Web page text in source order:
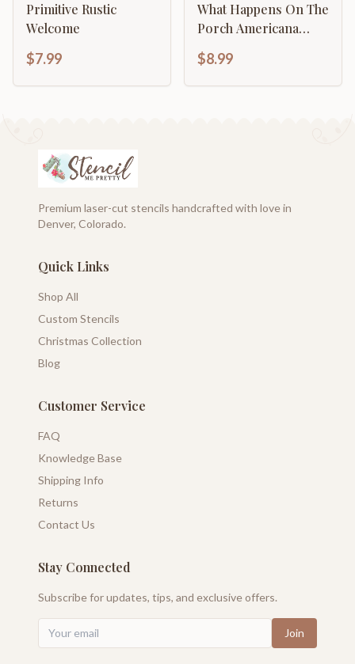
Primitive Rustic
Welcome
$7.99
What Happens On The
Porch Americana
$8.99
Premium laser-cut stencils handcrafted with love in
Denver, Colorado.
Quick Links
Shop All
Custom Stencils
Christmas Collection
Blog
Customer Service
FAQ
Knowledge Base
Shipping Info
Returns
Contact Us
Stay Connected
Subscribe for updates, tips, and exclusive offers.
Join